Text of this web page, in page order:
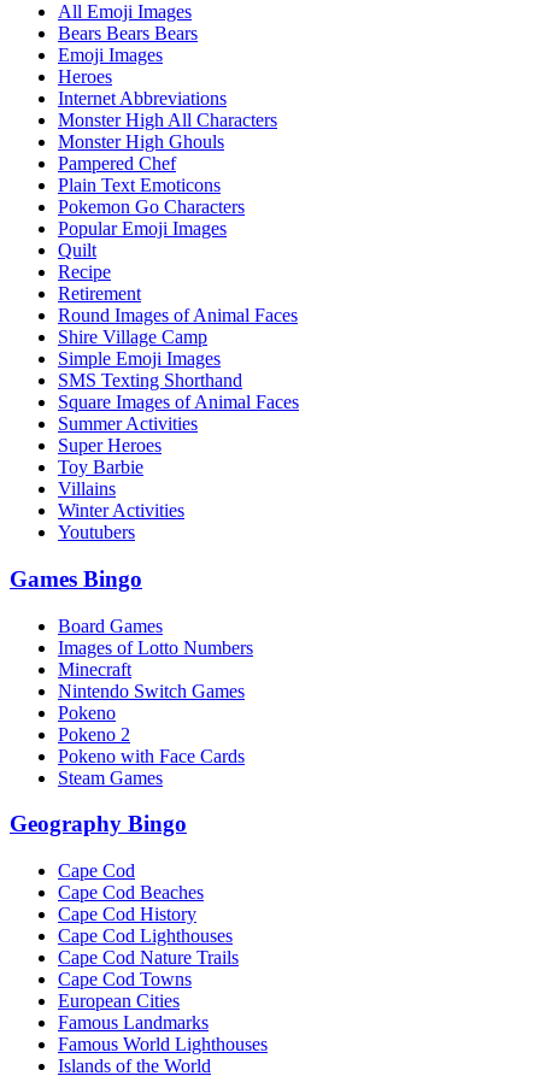
All Emoji Images
Bears Bears Bears
Emoji Images
Heroes
Internet Abbreviations
Monster High All Characters
Monster High Ghouls
Pampered Chef
Plain Text Emoticons
Pokemon Go Characters
Popular Emoji Images
Quilt
Recipe
Retirement
Round Images of Animal Faces
Shire Village Camp
Simple Emoji Images
SMS Texting Shorthand
Square Images of Animal Faces
Summer Activities
Super Heroes
Toy Barbie
Villains
Winter Activities
Youtubers
Games Bingo
Board Games
Images of Lotto Numbers
Minecraft
Nintendo Switch Games
Pokeno
Pokeno 2
Pokeno with Face Cards
Steam Games
Geography Bingo
Cape Cod
Cape Cod Beaches
Cape Cod History
Cape Cod Lighthouses
Cape Cod Nature Trails
Cape Cod Towns
European Cities
Famous Landmarks
Famous World Lighthouses
Islands of the World